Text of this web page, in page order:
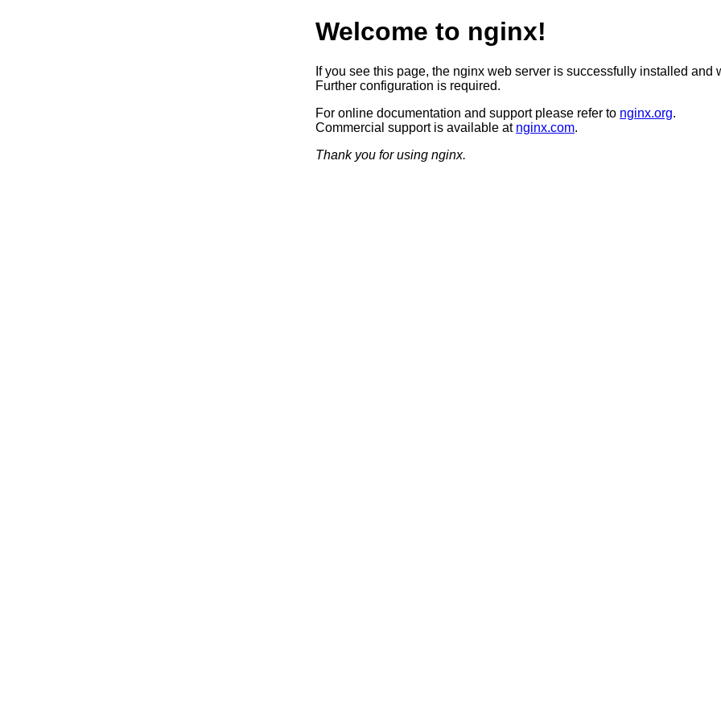
Welcome to nginx!
If you see this page, the nginx web server is successfully installed and
Further configuration is required.
For online documentation and support please refer to nginx.org.
Commercial support is available at nginx.com.
Thank you for using nginx.